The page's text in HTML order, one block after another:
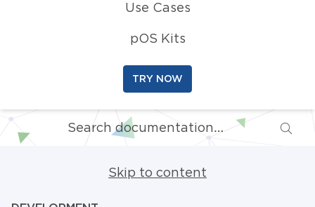
Use Cases
pOS Kits
TRY NOW
Skip to content